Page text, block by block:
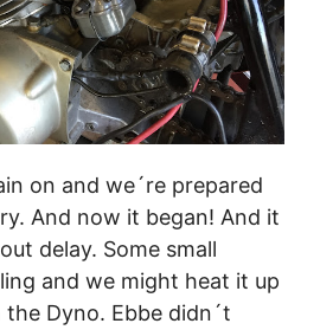
on and we´re prepared
And now it began! And it
delay. Some small
and we might heat it up
Dyno. Ebbe didn´t